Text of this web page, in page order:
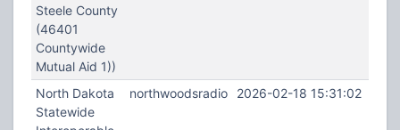
Steele County
(46401
Countywide
Mutual Aid 1))
North Dakota
Statewide
northwoodsradio 2026-02-18 15:31:02